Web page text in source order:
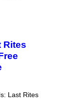
Rites
Last Rites